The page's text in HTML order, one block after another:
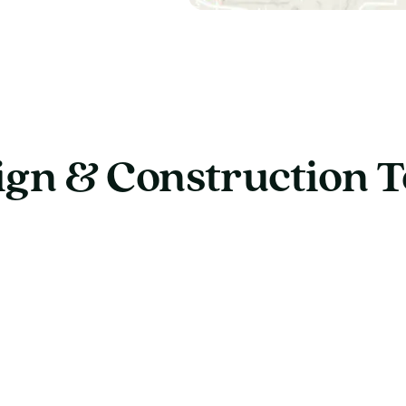
& Construction